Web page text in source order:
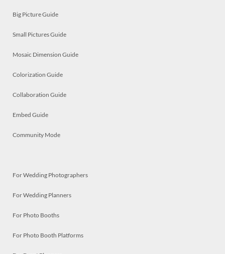
Big Picture Guide
Small Pictures Guide
Mosaic Dimension Guide
Colorization Guide
Collaboration Guide
Embed Guide
Community Mode
For Wedding Photographers
For Wedding Planners
For Photo Booths
For Photo Booth Platforms